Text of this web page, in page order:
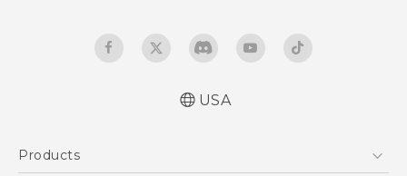
USA
Products